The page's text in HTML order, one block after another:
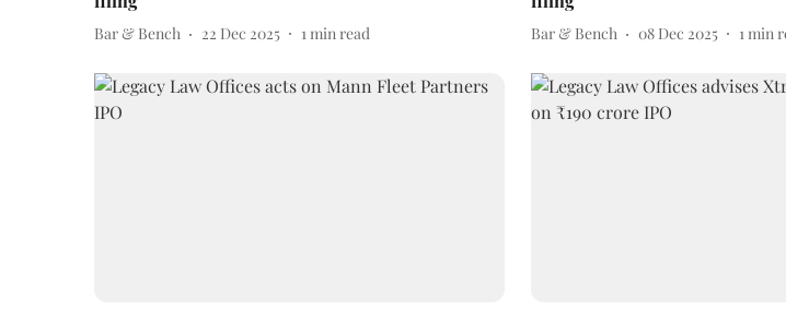
Bar & Bench 22 Dec 2025 1min read Bar & Bench 08 Dec 2025 1min